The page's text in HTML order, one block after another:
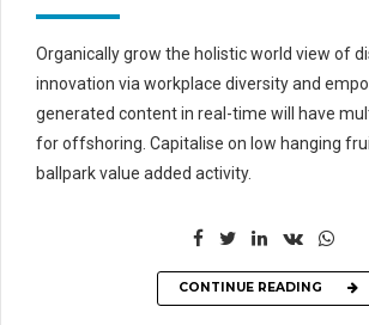
Organically grow the holistic world view of
innovation via workplace diversity and
generated content in real-time will have
for offshoring. Capitalise on low hanging
ballpark value added activity.
CONTINUE READING